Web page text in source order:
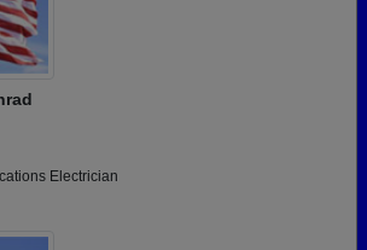
Electrician